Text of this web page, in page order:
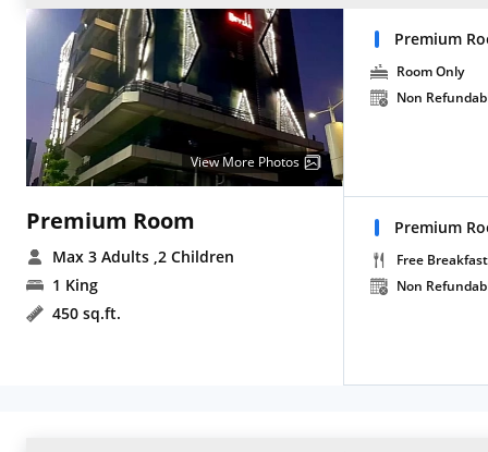
View More Photos
Premium Room
Max 3 Adults ,2 Children
1 King
450 sq.ft.
Premium
Room Only
Non
Premium
Free Breakfast
Non